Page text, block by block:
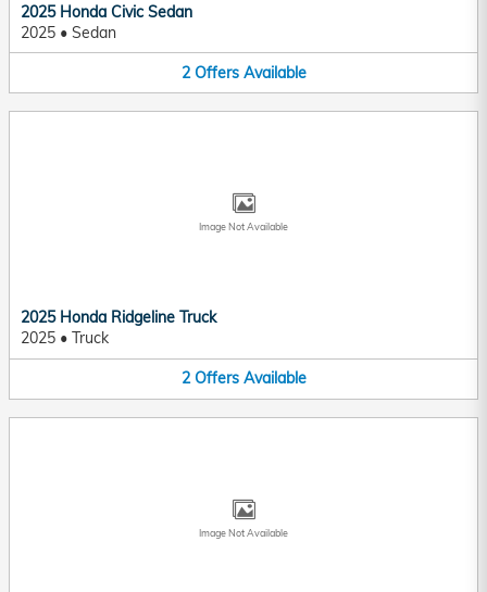
2025 Honda Civic Sedan
2025 • Sedan
2 Offers Available
Image Not Available
2025 Honda Ridgeline Truck
2025 • Truck
2 Offers Available
Image Not Available